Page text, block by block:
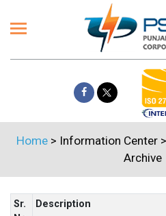
Home> Information Center
Archive
Sr.
Description